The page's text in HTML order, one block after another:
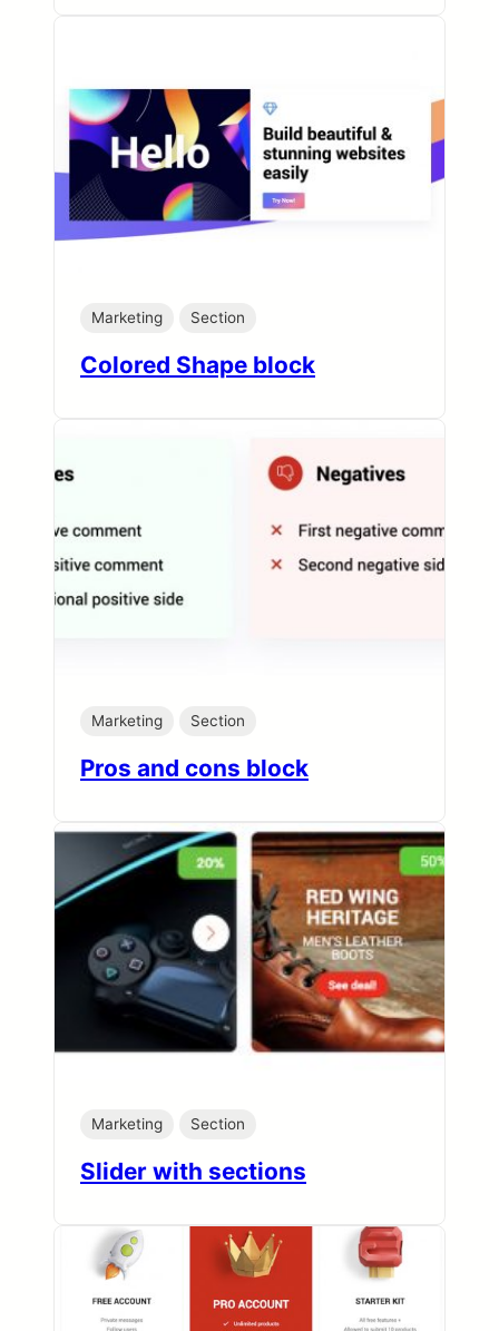
Marketing Section
Colored Shape block
Marketing Section
Pros and cons block
Marketing Section
Slider with sections